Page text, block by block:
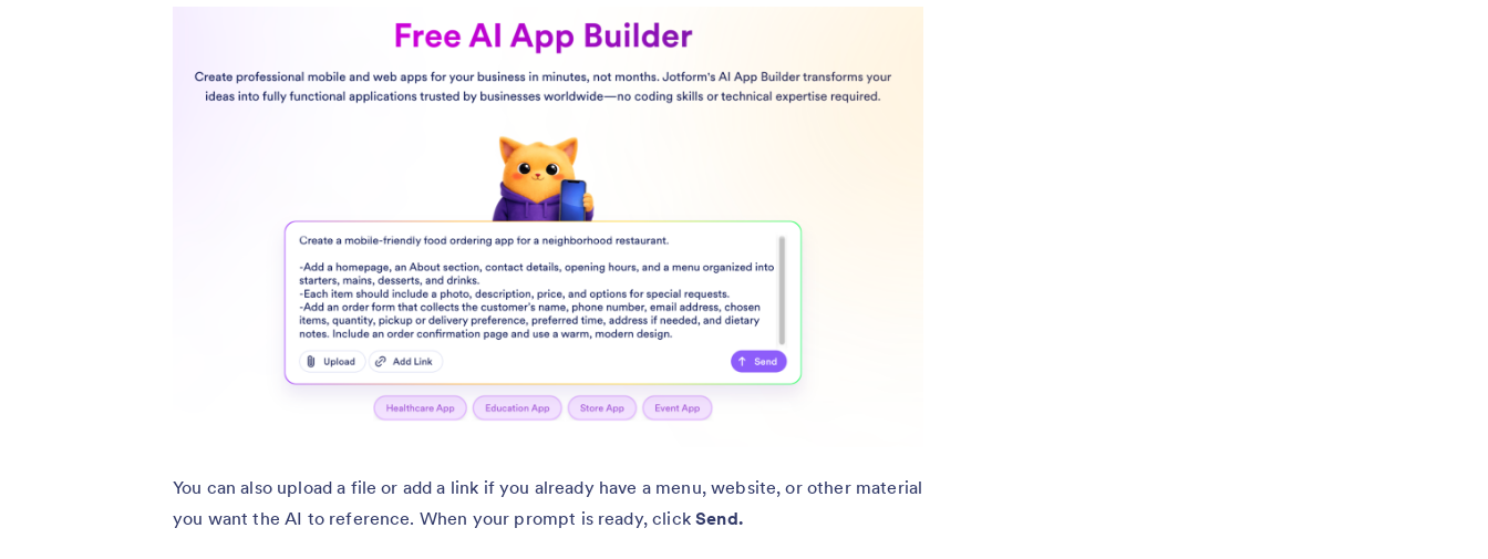
You can also upload a file or add a link if you already have a menu, website, or other material
you want the AI to reference. When your prompt is ready, clickSend.